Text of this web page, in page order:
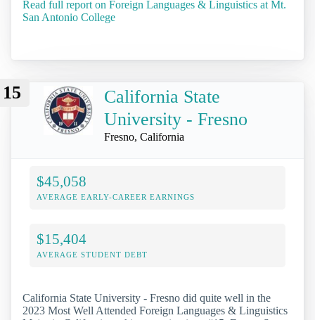
Read full report on Foreign Languages & Linguistics at Mt.
San Antonio College
15
California State
University - Fresno
Fresno, California
$45,058
AVERAGE EARLY-CAREER EARNINGS
$15,404
AVERAGE STUDENT DEBT
California State University - Fresno did quite well in the
2023 Most Well Attended Foreign Languages & Linguistics